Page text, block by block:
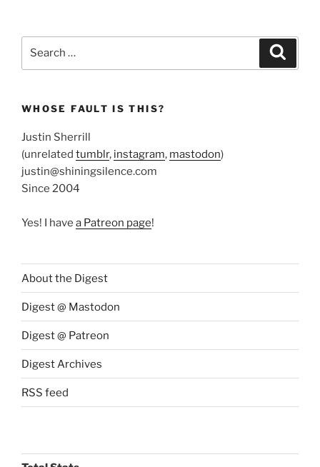
WHOSE FAULT IS THIS?
Justin Sherrill
(unrelated tumblr, instagram, mastodon)
justin@shiningsilence.com
Since 2004
Yes! I have a Patreon page!
About the Digest
Digest @ Mastodon
Digest @ Patreon
Digest Archives
RSS feed